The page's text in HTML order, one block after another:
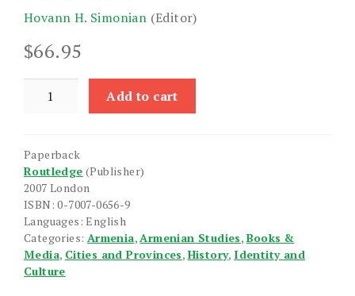
Hovann H. Simonian (Editor)
$66.95
Add to cart
Paperback
Routledge (Publisher)
2007 London
ISBN: 0-7007-0656-9
Languages: English
Categories: Armenia, Armenian Studies, Books &
Media, Cities and Provinces, History, Identity and
Culture